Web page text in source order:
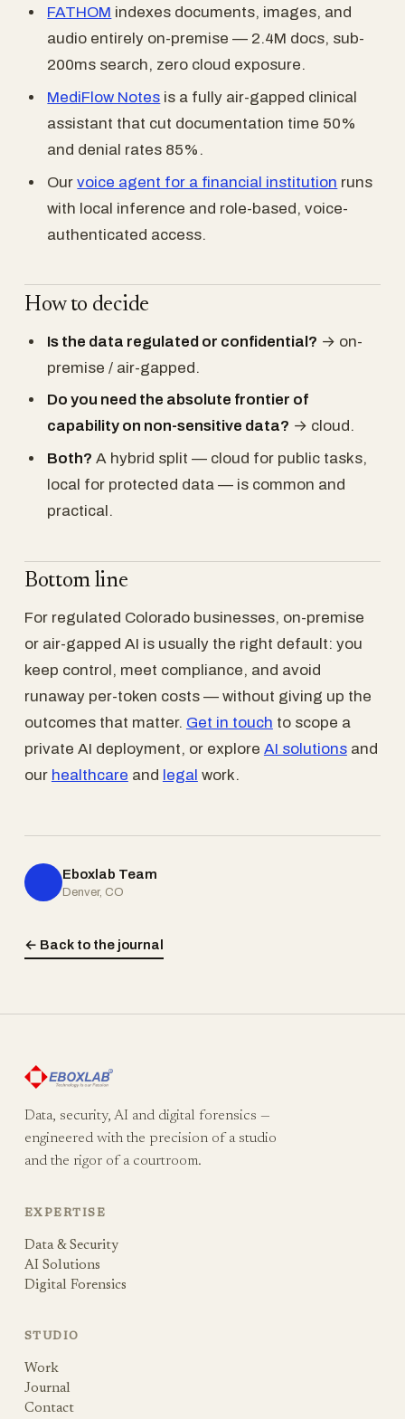
FATHOM indexes documents, images, and
audio entirely on-premise — 2.4M docs, sub-
200ms search, zero cloud exposure.
MediFlow Notes is a fully air-gapped clinical
assistant that cut documentation time 50%
and denial rates 85%.
Ourvoice agent for a financial institution runs
with local inference and role-based, voice-
authenticated access.
How to decide
Is the data regulated or confidential? → on-
premise / air-gapped.
Do you need the absolute frontier of
capability on non-sensitive data? → cloud.
Both? A hybrid split — cloud for public tasks,
local for protected data — is common and
practical.
Bottom line
For regulated Colorado businesses, on-premise
or air-gapped AI is usually the right default: you
keep control, meet compliance, and avoid
runaway per-token costs — without giving up the
outcomes that matter. Get in touch to scope a
private AI deployment, or explore AI solutionsand
our healthcare and legal work.
Eboxlab Team
Denver, CO
← Back to the journal
Data, security, AI and digital forensics —
engineered with the precision of a studio
and the rigor of a courtroom.
EXPERTISE
Data & Security
AI Solutions
Digital Forensics
STUDIO
Work
Journal
Contact